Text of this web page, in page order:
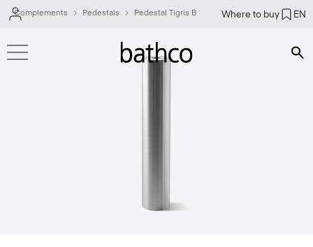
Where to buy EN
Complements Pedestals Pedestal Tigris B